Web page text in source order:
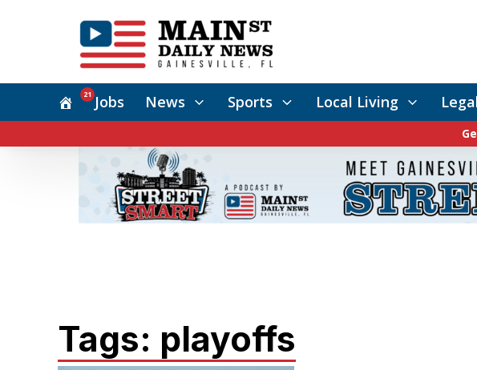
Jobs
21 News Sports Local Living
Tags: playoffs